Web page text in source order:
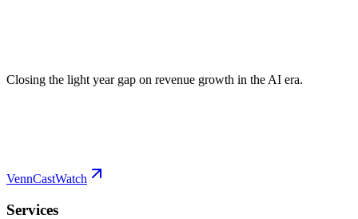
Closing the light year gap on revenue growth in the AI era.
VennCastWatch
Services